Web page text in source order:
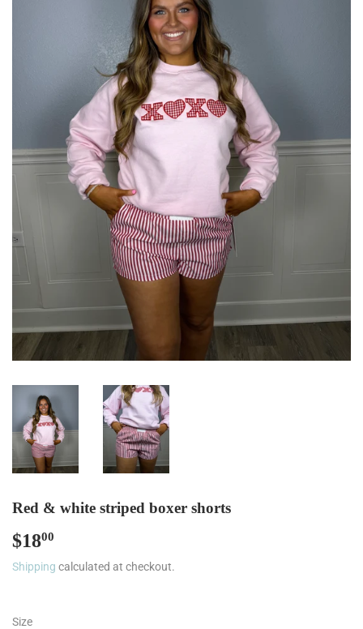
Red & white striped boxer shorts
$1800
Shipping calculated at checkout.
Size